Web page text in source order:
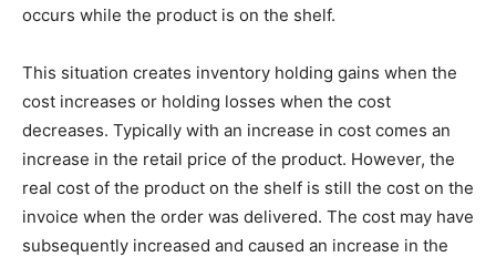
occurs while the product is on the shelf.
This situation creates inventory holding gains when the
cost increases or holding losses when the cost
decreases. Typically with an increase in cost comes an
increase in the retail price of the product. However, the
real cost of the product on the shelf is still the cost on the
invoice when the order was delivered. The cost may have
subsequently increased and caused an increase in the